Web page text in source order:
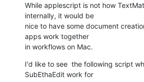
While applescript is not how
internally, it would be
nice to have some document
apps work together
in workflows on Mac.
I'd like to see  the following script
SubEthaEdit work for